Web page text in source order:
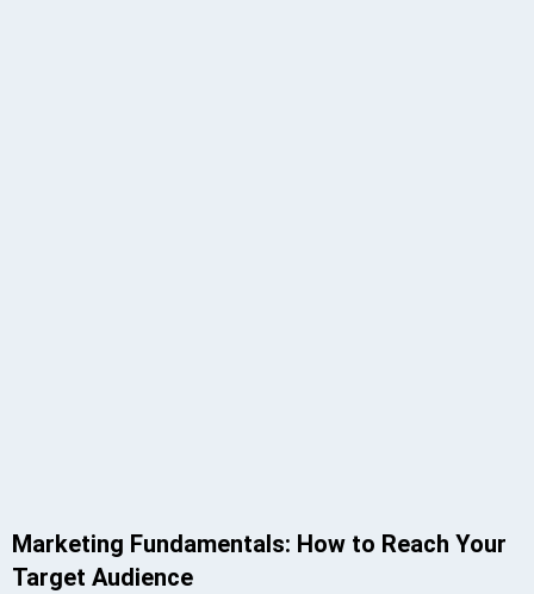
Marketing Fundamentals: How to Reach Your
Target Audience